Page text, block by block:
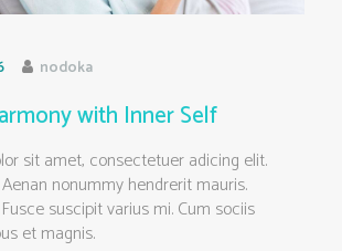
nodoka
with Inner Self
sit amet, consectetuer adicing elit.
nonummy hendrerit mauris.
suscipit varius mi. Cum sociis
et magnis.